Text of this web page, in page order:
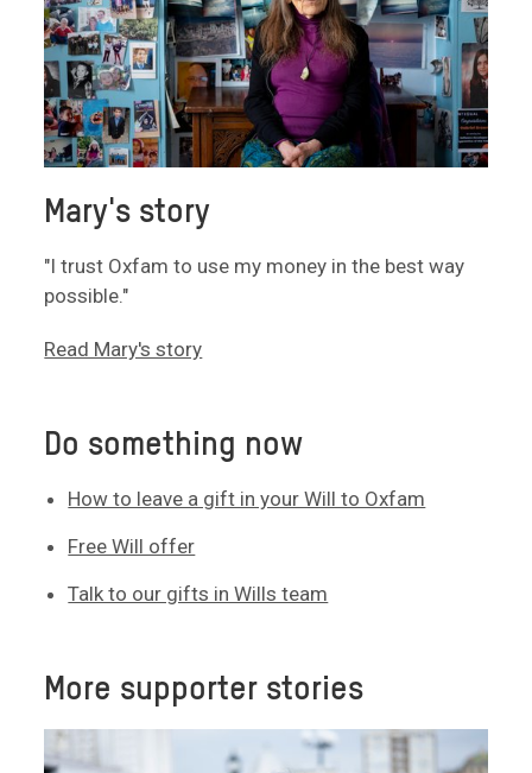
Mary's story
"I trust Oxfam to use my money in the best way
possible."
Read Mary's story
Do something now
How to leave a gift in your Will to Oxfam
Free Will offer
Talk to our gifts in Wills team
More supporter stories